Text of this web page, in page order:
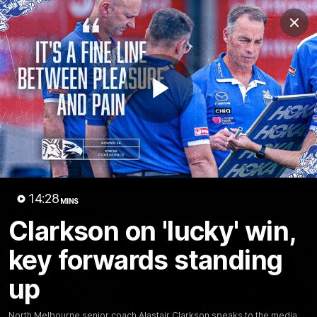
Play
14:28 MINS
Clarkson on 'lucky' win,
key forwards standing
up
Club
Logo
Menu
Club
Logo
Videos News Podcasts Photos
Videos
AFL Videos Match Highlights Press Conferences
Latest Videos